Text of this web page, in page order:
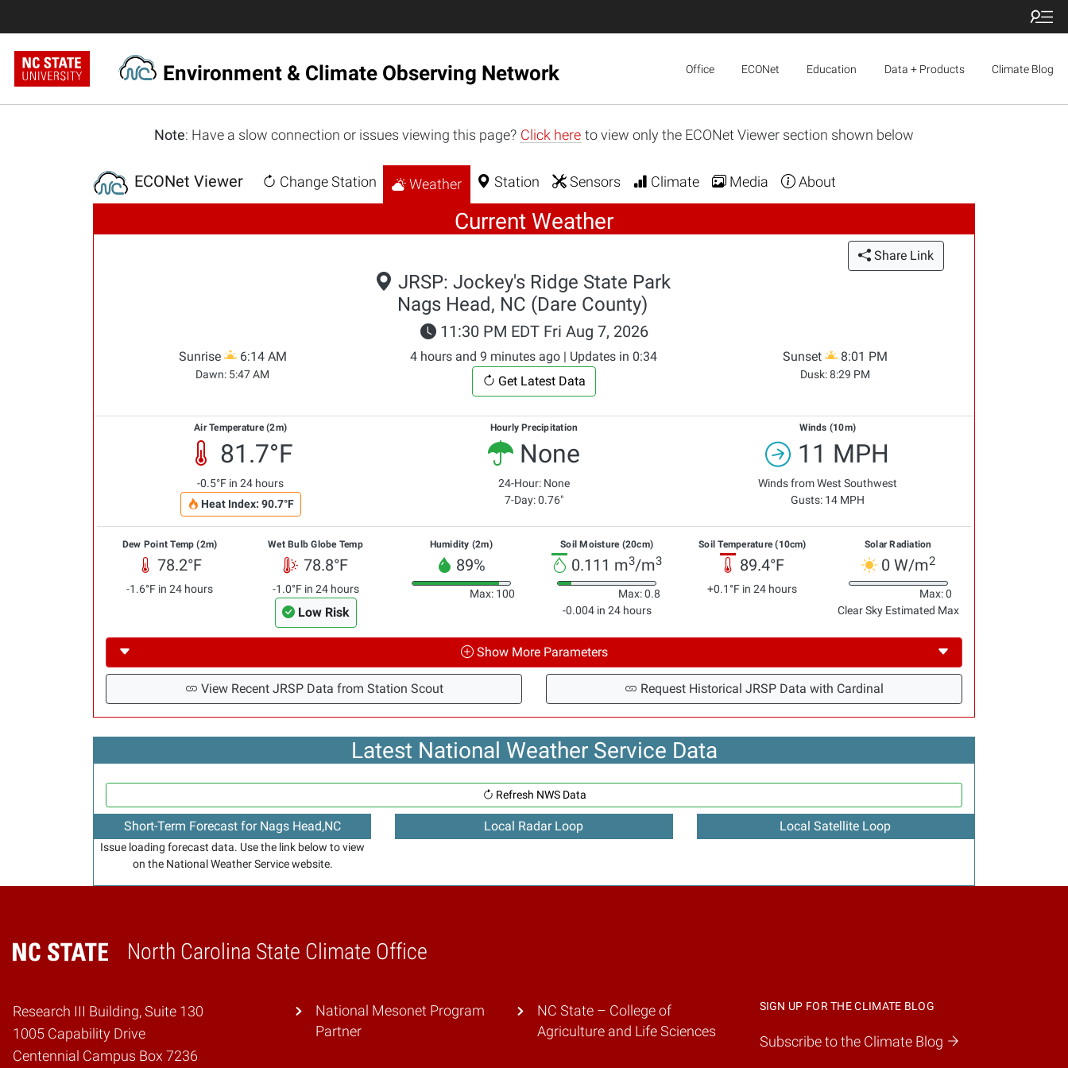
Environment & Climate Observing Network Office ECONet Education Data + Products Climate Blog
Note: Have a slow connection or issues viewing this page? Click here to view only the ECONet Viewer section shown below
ECONet Viewer Change Station Weather Station Sensors Climate Media About
Current Weather
Share Link
JRSP: Jockey's Ridge State Park
Nags Head, NC (Dare County)
11:30 PM EDT Fri Aug 7, 2026
4 hours and 9 minutes ago | Updates in 0:33
Get Latest Data
Sunrise 6:14 AM
Dawn: 5:47 AM
Sunset 8:01 PM
Dusk:8:29 PM
Air Temperature (2m)
81.7°F
-0.5°F in 24 hours
Heat Index: 90.7°F
Hourly Precipitation
None
24-Hour: None
7-Day: 0.76"
Winds (10m)
11 MPH
Winds from West Southwest
Gusts: 14 MPH
Dew Point Temp (2m)
78.2°F
-1.6°F in 24 hours
Wet Bulb Globe Temp
78.8°F
-1.0°F in 24 hours
Low Risk
Humidity (2m)
89%
Max: 100
Soil Moisture (20cm)
0.111 m3/m3
Max: 0.8
-0.004 in 24 hours
Soil Temperature (10cm)
89.4°F
+0.1°F in 24 hours
Solar Radiation
0 W/m2
Max: 0
Clear Sky Estimated Max
Show More Parameters
View Recent JRSP Data from Station Scout Request Historical JRSP Data with Cardinal
Latest National Weather Service Data
Refresh NWS Data
Short-Term Forecast for Nags Head,NC
Issue loading forecast data. Use the link below to view
on the National Weather Service website.
Local Radar Loop Local Satellite Loop
North Carolina State Climate Office
Home
Research III Building, Suite 130
1005 Capability Drive
Centennial Campus Box 7236
SIGN UP FOR THE CLIMATE BLOG
Subscribe to the Climate Blog
National Mesonet Program
Partner
NC State – College of
Agriculture and Life Sciences